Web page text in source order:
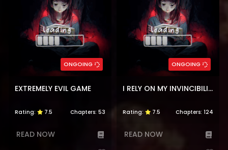
ONGOING
EXTREMELY EVIL GAME
Rating: 7.5 Chapters: 53
READ NOW
ONGOING
I RELY ON MY INVINCIBILITY TO DEAL TONS OF DAMAGE PASSIVELY!
Rating: 7.5 Chapters: 124
READ NOW